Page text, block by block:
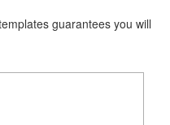
guarantees you will